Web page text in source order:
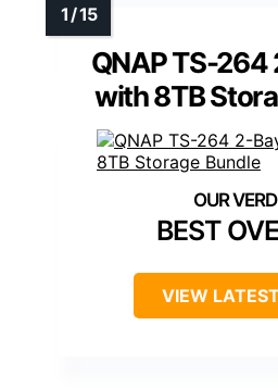
QNAP TS-264
with 8TB
BEST
VIEW